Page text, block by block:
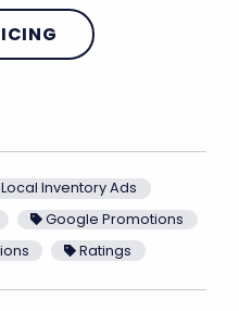
Local Inventory Ads
Google Promotions
Ratings